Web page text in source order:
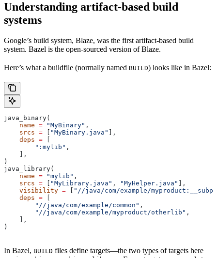
Understanding artifact-based build
systems
Google’s build system, Blaze, was the first artifact-based build
system. Bazel is the open-sourced version of Blaze.
Here’s what a buildfile (normally named BUILD) looks like in Bazel:
java_binary(
    name
= "MyBinary" ,
    srcs
= "MyBinary.java"
],
    deps
=
        ":mylib"
,
    ],
)
java_library(
    name
= "mylib" ,
    srcs
= "MyLibrary.java" , "MyHelper.java"
],
    visibility
=
"//java/com/example/
    deps
=
        "//java/com/example/common"
,
        "//java/com/example/myproduct/otherlib"
,
    ],
)
In Bazel, BUILD files define targets—the two types of targets here